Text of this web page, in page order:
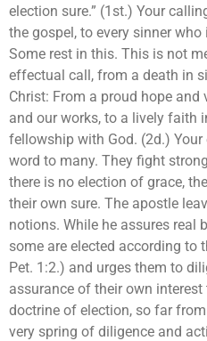
election sure.” (1st.) Your
the gospel, to every sinner
Some rest in this. This is not
effectual call, from a death in
Christ: From a proud hope
and our works, to a lively faith
fellowship with God. (2d.)
word to many. They fight
there is no election of grace,
their own sure. The apostle
notions. While he assures real
some are elected according to
Pet. 1:2.) and urges them to
assurance of their own
doctrine of election, so far
very spring of diligence and